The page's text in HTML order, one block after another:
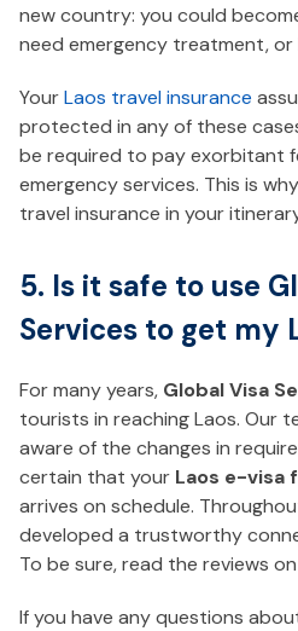
new country: you could
need emergency treatment,
YourLaos travel insurance
protected in any of these
be required to pay exorbitant
emergency services. This is
travel insurance in your
5. Is it safe to use
Services to get my
For many years, Global Visa
tourists in reaching Laos. Our
aware of the changes in
certain that your Laos e-visa
arrives on schedule.
developed a trustworthy
To be sure, read the reviews
If you have any questions